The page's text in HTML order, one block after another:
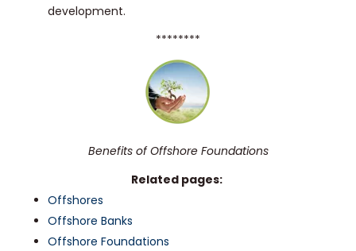
development.
********
Benefits of Offshore Foundations
Related pages:
Offshores
Offshore Banks
Offshore Foundations